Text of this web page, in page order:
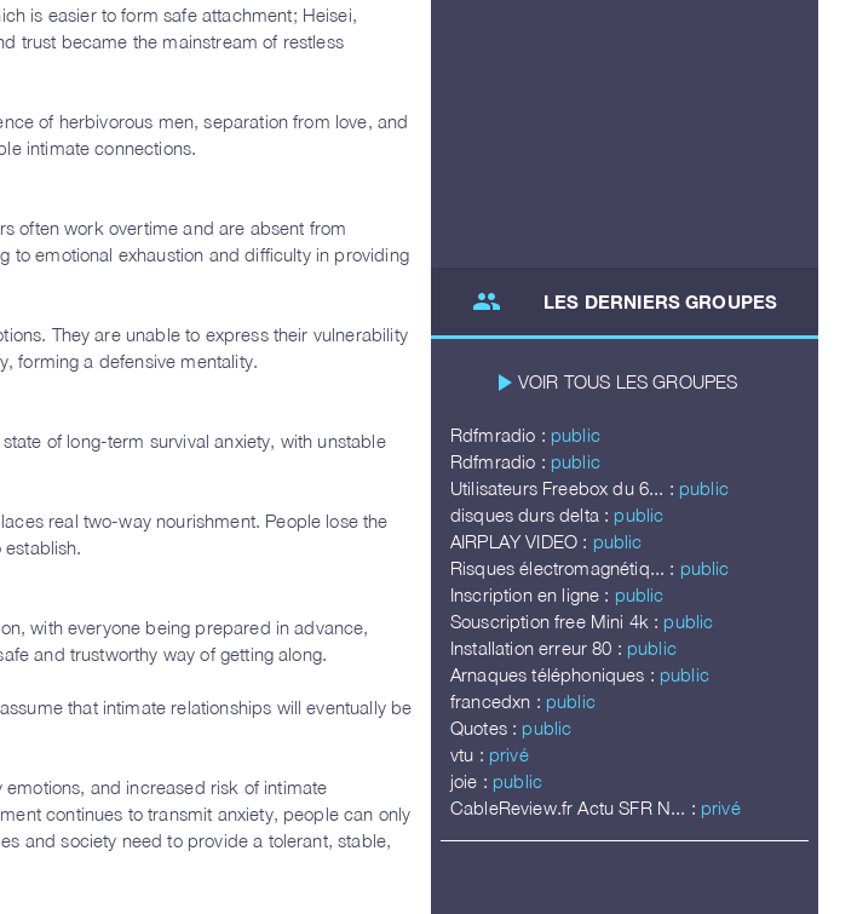
group LES DERNIERS GROUPES
play_arrow VOIR TOUS LES GROUPES
Rdfmradio : public
Rdfmradio : public
Utilisateurs Freebox du 6... : public
disques durs delta : public
AIRPLAY VIDEO : public
Risques électromagnétiq... : public
Inscription en ligne : public
Souscription free Mini 4k : public
Installation erreur 80 : public
Arnaques téléphoniques : public
francedxn : public
Quotes : public
vtu : privé
joie : public
CableReview.fr Actu SFR N... : privé
is easier to form safe attachment; Heisei,
trust became the mainstream of restless
of herbivorous men, separation from love, and
intimate connections.
often work overtime and are absent from
to emotional exhaustion and difficulty in providing
They are unable to express their vulnerability
forming a defensive mentality.
of long-term survival anxiety, with unstable
real two-way nourishment. People lose the
with everyone being prepared in advance,
and trustworthy way of getting along.
that intimate relationships will eventually be
and increased risk of intimate
continues to transmit anxiety, people can only
and society need to provide a tolerant, stable,